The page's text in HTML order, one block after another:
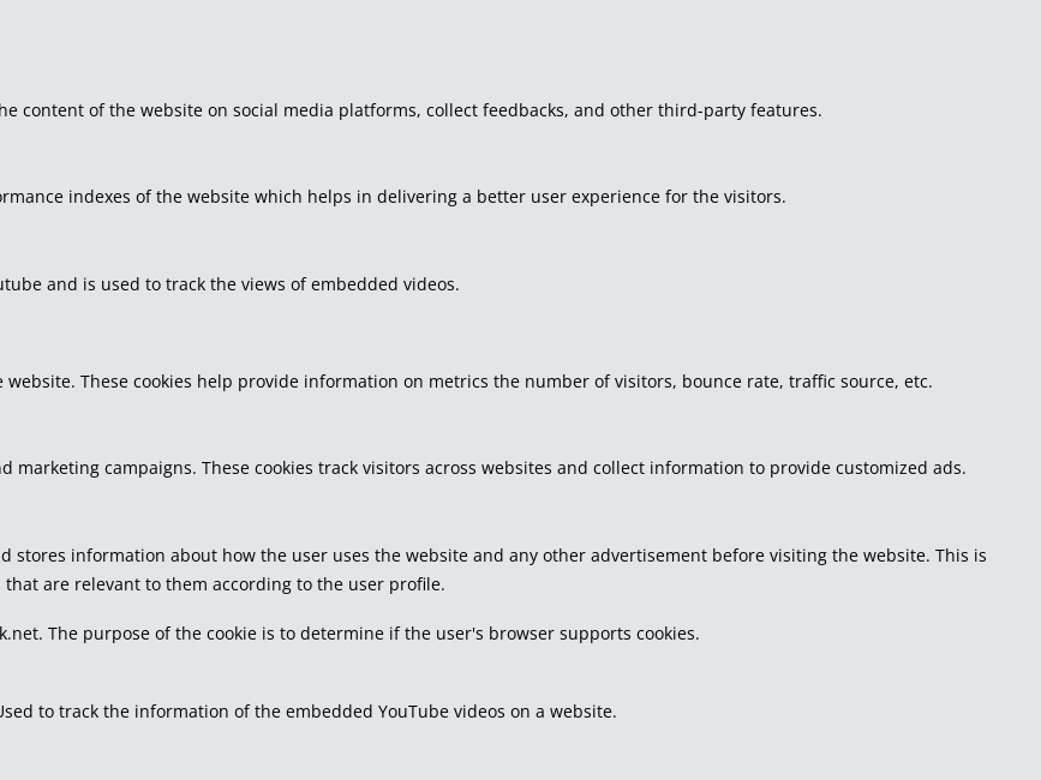
content of the website on social media platforms, collect feedbacks, and other third-party features.
indexes of the website which helps in delivering a better user experience for the visitors.
and is used to track the views of embedded videos.
These cookies help provide information on metrics the number of visitors, bounce rate, traffic source, etc.
campaigns. These cookies track visitors across websites and collect information to provide customized ads.
stores information about how the user uses the website and any other advertisement before visiting the website. This is
are relevant to them according to the user profile.
The purpose of the cookie is to determine if the user's browser supports cookies.
to track the information of the embedded YouTube videos on a website.